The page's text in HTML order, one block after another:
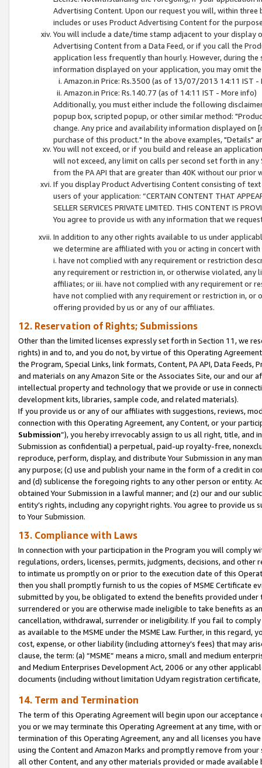
Advertising Content. Upon our request you will, within
includes or uses Product Advertising Content for the
You will include a date/time stamp adjacent to your
Advertising Content from a Data Feed, or if you call the
application less frequently than hourly. However, during
information displayed on your application, you may omit
Amazon.in Price: Rs.3500 (as of 13/07/2013 14:11 IST -
Amazon.in Price: Rs.140.77 (as of 14:11 IST - More info)
Additionally, you must either include the following
popup box, scripted popup, or other similar method:
change. Any price and availability information displayed
purchase of this product." In the above examples, "Details"
You will not exceed, or if you build and release an
will not exceed, any limit on calls per second set forth in
from the PA API that are greater than 40K without our prior
If you display Product Advertising Content consisting of
users of your application: “CERTAIN CONTENT THAT
SELLER SERVICES PRIVATE LIMITED. THIS CONTENT IS
You agree to provide us with any information that we
In addition to any other rights available to us under
we determine are affiliated with you or acting in concert
i. have not complied with any requirement or restriction
any requirement or restriction in, or otherwise violated, any
affiliates; or iii. have not complied with any requirement or
have not complied with any requirement or restriction in, or
offering provided by us or any of our affiliates.
12. Reservation of Rights; Submissions
Other than the limited licenses expressly set forth in Section 11, we
rights) in and to, and you do not, by virtue of this Operating
the Program, Special Links, link formats, Content, PA API, Data
and materials on any Amazon Site or the Associates Site, our and our
intellectual property and technology that we provide or use in
development kits, libraries, sample code, and related materials).
If you provide us or any of our affiliates with suggestions, reviews,
connection with this Operating Agreement, any Content, or your
Submission”), you hereby irrevocably assign to us all right, title, and
Submission as confidential) a perpetual, paid-up royalty-free,
reproduce, perform, display, and distribute Your Submission in any
any purpose; (c) use and publish your name in the form of a credit in
and (d) sublicense the foregoing rights to any other person or entity.
obtained Your Submission in a lawful manner; and (z) our and our
entity’s rights, including any copyright rights. You agree to provide us
to Your Submission.
13. Compliance with Laws
In connection with your participation in the Program you will comply
regulations, orders, licenses, permits, judgments, decisions, and
to intimate us promptly on or prior to the execution date of this
then you shall promptly furnish to us the copies of MSME Certificate
submitted by you, be obligated to extend the benefits provided under
surrendered or you are otherwise made ineligible to take benefits as
cancellation, withdrawal, surrender or ineligibility. If you fail to
as available to the MSME under the MSME Law. Further, in this
cost, expense, or other liability (including attorney’s fees) that may
clause, the term: (a) “MSME” means a micro, small and medium
and Medium Enterprises Development Act, 2006 or any other
documents (including without limitation Udyam registration certificate,
14. Term and Termination
The term of this Operating Agreement will begin upon our
you or we may terminate this Operating Agreement at any time, with
termination of this Operating Agreement, any and all licenses you
using the Content and Amazon Marks and promptly remove from
all other Content, and any other materials provided or made